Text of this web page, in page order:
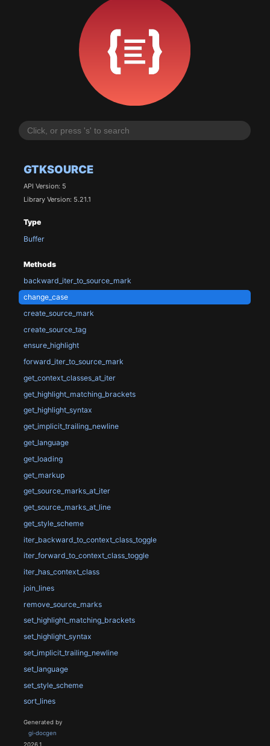
GTKSOURCE
API Version: 5
Library Version: 5.21.1
Type
Buffer
Methods
backward_iter_to_source_mark
change_case
create_source_mark
create_source_tag
ensure_highlight
forward_iter_to_source_mark
get_context_classes_at_iter
get_highlight_matching_brackets
get_highlight_syntax
get_implicit_trailing_newline
get_language
get_loading
get_markup
get_source_marks_at_iter
get_source_marks_at_line
get_style_scheme
iter_backward_to_context_class_toggle
iter_forward_to_context_class_toggle
iter_has_context_class
join_lines
remove_source_marks
set_highlight_matching_brackets
set_highlight_syntax
set_implicit_trailing_newline
set_language
set_style_scheme
sort_lines
Generated by
gi-docgen
2026.1